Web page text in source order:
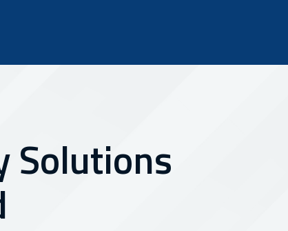
Solutions